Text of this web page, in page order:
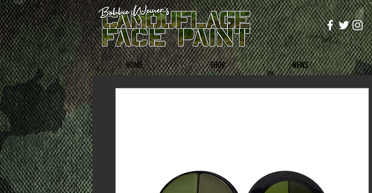
HOME SHOP NEWS